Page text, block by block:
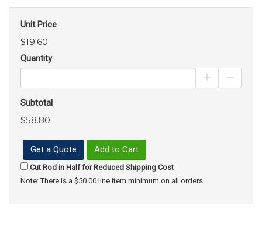
Unit Price
$19.60
Quantity
Increase
Subtotal
$58.80
Get a Quote Add to Cart
Cut Rod in Half for Reduced Shipping Cost
Note: There is a $50.00 line item minimum on all orders.